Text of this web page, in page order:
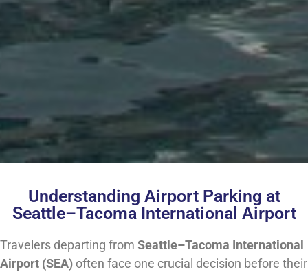
Understanding Airport Parking at
Seattle–Tacoma International Airport
Travelers departing from Seattle–Tacoma International
Airport (SEA) often face one crucial decision before their